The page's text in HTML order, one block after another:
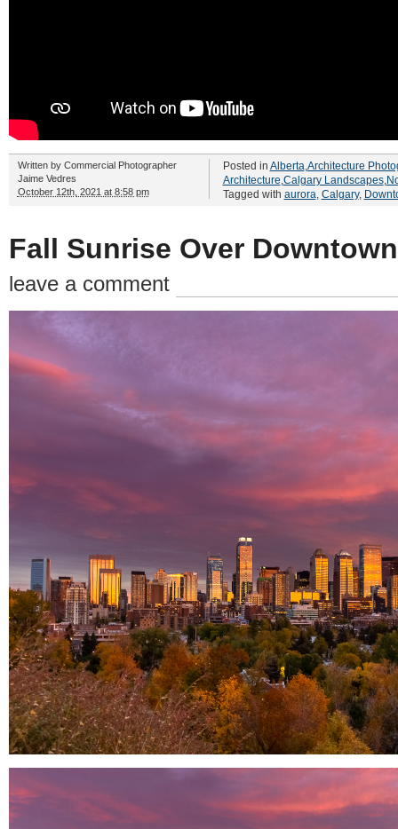
Written by Commercial Photographer
Jaime Vedres
October 12th, 2021 at 8:58 pm
Posted in Alberta Architecture
Architecture Calgary Landscapes,
Tagged with aurora Calgary,
Fall Sunrise Over
leave a comment